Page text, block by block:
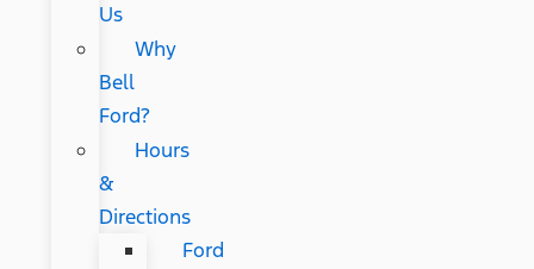
Us
Why
Bell
Ford?
Hours
&
Directions
Ford